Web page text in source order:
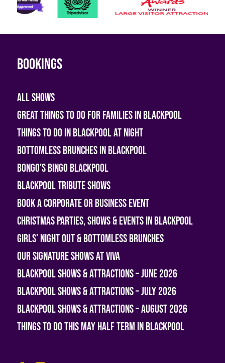
Bookings
All shows
Great Things To Do For Families In Blackpool
Things To Do In Blackpool At Night
Bottomless Brunches in Blackpool
Bongo’s Bingo Blackpool
Blackpool Tribute Shows
Book A Corporate or Business Event
Christmas Parties, Shows & Events in Blackpool
Girls’ Night Out & Bottomless Brunches
Our Signature Shows at Viva
Blackpool Shows & Attractions – June 2026
Blackpool Shows & Attractions – July 2026
Blackpool Shows & Attractions – August 2026
Things To Do This May Half Term in Blackpool